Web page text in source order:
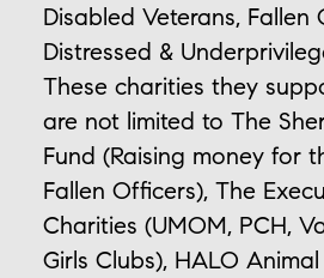
Disabled Veterans, Fallen
Distressed &
These charities they
are not limited to The
Fund (Raising money for
Fallen Officers), The
Charities (UMOM, PCH,
Girls Clubs), HALO Animal